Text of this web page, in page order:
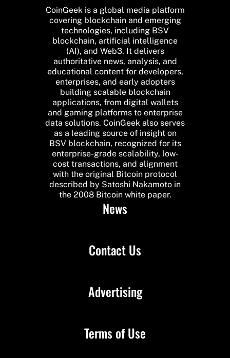
CoinGeek is a global media platform
covering blockchain and emerging
technologies, including BSV
blockchain, artificial intelligence
(AI), and Web3. It delivers
authoritative news, analysis, and
educational content for developers,
enterprises, and early adopters
building scalable blockchain
applications, from digital wallets
and gaming platforms to enterprise
data solutions. CoinGeek also serves
as a leading source of insight on
BSV blockchain, recognized for its
enterprise-grade scalability, low-
cost transactions, and alignment
with the original Bitcoin protocol
described by Satoshi Nakamoto in
the 2008 Bitcoin white paper.
News
Contact Us
Advertising
Terms of Use